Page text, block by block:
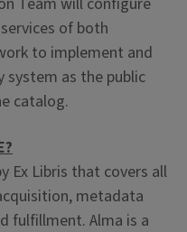
of both
to implement and
system as the public
catalog.
Ex Libris that covers all
metadata
fulfillment. Alma is a